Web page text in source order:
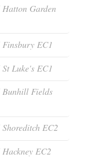
Garden
EC1
Luke's EC1
Bunhill Fields
EC2
EC2